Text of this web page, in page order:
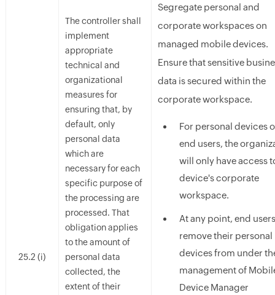
25.2 (i)
The controller shall
implement
appropriate
technical and
organizational
measures for
ensuring that, by
default, only
personal data
which are
necessary for each
specific purpose of
the processing are
processed. That
obligation applies
to the amount of
personal data
collected, the
extent of their
Segregate personal and
corporate workspaces on
managed mobile devices.
Ensure that sensitive
data is secured within the
corporate workspace.
For personal devices
end users, the
will only have access
device's corporate
workspace.
At any point, end
remove their personal
devices from under
management of
Device Manager